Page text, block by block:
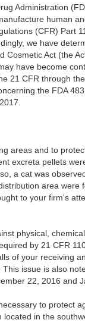
Administration
human
(CFR) Part
we have
Act (the
have become
21 CFR through
the FDA
areas and to
excreta pellets
a cat was
area were
to your firm's
physical,
by 21 CFR
of your receiving
issue is also
22, 2016 and
to protect
in the